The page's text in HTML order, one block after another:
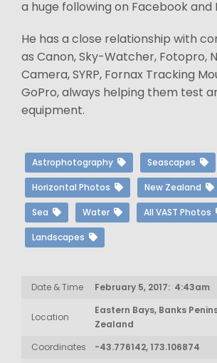
a huge following on Facebook and
He has a close relationship with
as Canon, Sky-Watcher, Fotopro,
Camera, SYRP, Fornax Tracking
GoPro, always helping them test
equipment.
Astrophotography Seascapes
Horizontal Photos New Zealand
Sea Water All VAST Photos
Landscapes
Date & Time February 5, 2017: 4:43am
Location
Eastern Bays, Banks
Zealand
Coordinates
-43.776142, 173.106874